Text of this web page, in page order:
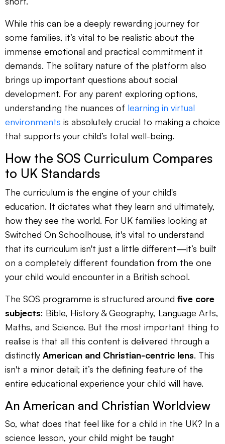
While this can be a deeply rewarding journey for
some families, it’s vital to be realistic about the
immense emotional and practical commitment it
demands. The solitary nature of the platform also
brings up important questions about social
development. For any parent exploring options,
understanding the nuances of learning in virtual
environments is absolutely crucial to making a choice
that supports your child’s total well-being.
How the SOS Curriculum Compares
to UK Standards
The curriculum is the engine of your child's
education. It dictates what they learn and ultimately,
how they see the world. For UK families looking at
Switched On Schoolhouse, it's vital to understand
that its curriculum isn't just a little different—it’s built
on a completely different foundation from the one
your child would encounter in a British school.
The SOS programme is structured around five core
subjects: Bible, History & Geography, Language Arts,
Maths, and Science. But the most important thing to
realise is that all this content is delivered through a
distinctly American and Christian-centric lens. This
isn't a minor detail; it’s the defining feature of the
entire educational experience your child will have.
An American and Christian Worldview
So, what does that feel like for a child in the UK? In a
science lesson, your child might be taught